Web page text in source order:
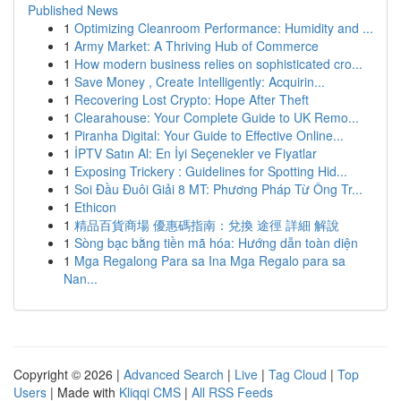
Published News
1 Optimizing Cleanroom Performance: Humidity and ...
1 Army Market: A Thriving Hub of Commerce
1 How modern business relies on sophisticated cro...
1 Save Money , Create Intelligently: Acquirin...
1 Recovering Lost Crypto: Hope After Theft
1 Clearahouse: Your Complete Guide to UK Remo...
1 Piranha Digital: Your Guide to Effective Online...
1 İPTV Satın Al: En İyi Seçenekler ve Fiyatlar
1 Exposing Trickery : Guidelines for Spotting Hid...
1 Soi Đầu Đuôi Giải 8 MT: Phương Pháp Từ Ông Tr...
1 Ethicon
1 精品百貨商場 優惠碼指南：兌換 途徑 詳細 解說
1 Sòng bạc bằng tiền mã hóa: Hướng dẫn toàn diện
1 Mga Regalong Para sa Ina Mga Regalo para sa
Nan...
Copyright © 2026 | Advanced Search | Live | Tag Cloud | Top
Users | Made with Kliqqi CMS | All RSS Feeds